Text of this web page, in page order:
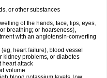
or other substances
of the hands, face, lips, eyes,
breathing; or hoarseness),
with an angiotensin-converting
heart failure), blood vessel
kidney problems, or diabetes
heart attack
volume